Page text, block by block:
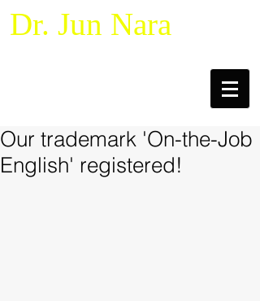
Dr. Jun Nara
Our trademark 'On-the-Job
English' registered!